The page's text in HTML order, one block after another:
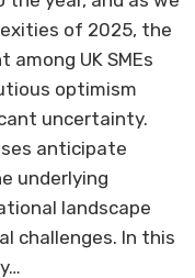
of 2025, the
UK SMEs
optimism
uncertainty.
anticipate
underlying
landscape
challenges. In this